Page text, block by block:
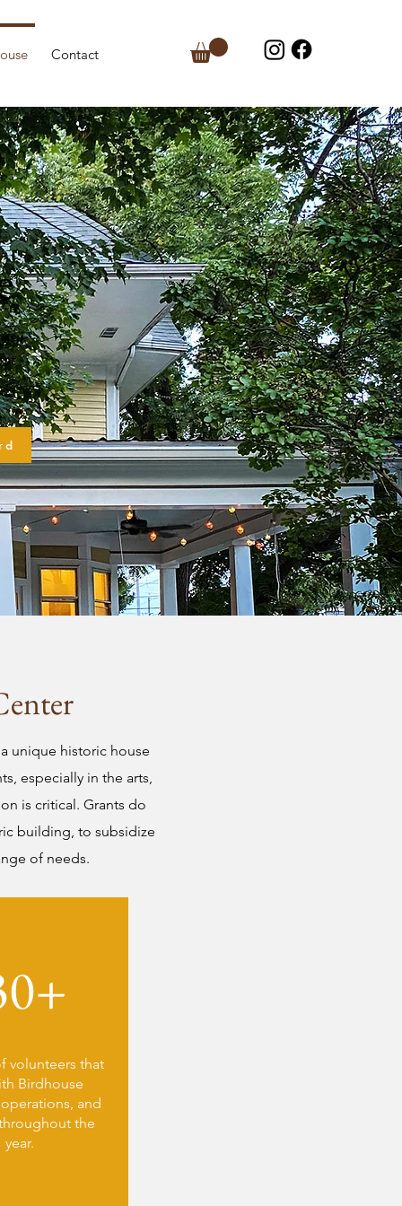
Contact
unique historic house
especially in the arts,
is critical. Grants do
building, to subsidize
of needs.
volunteers that
Birdhouse
and
the
year.